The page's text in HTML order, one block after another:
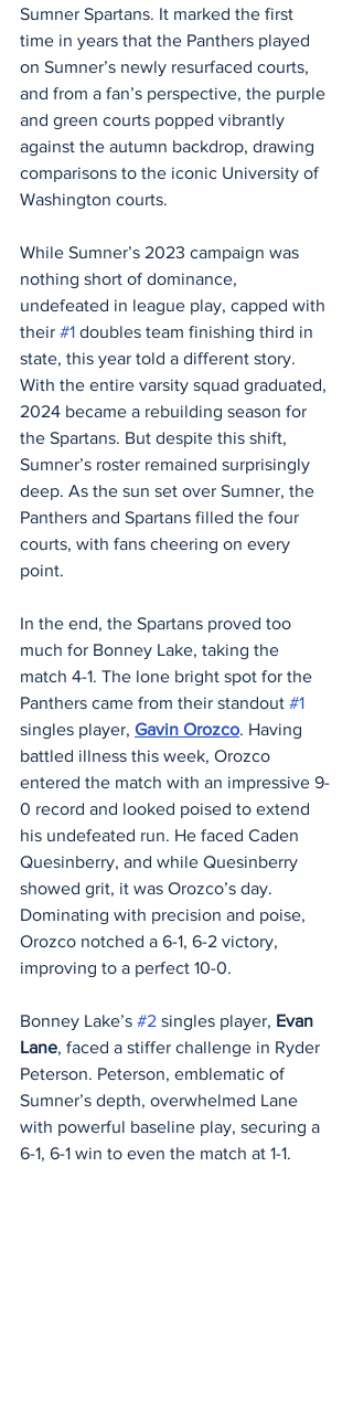
Sumner Spartans. It marked the first
time in years that the Panthers played
on Sumner’s newly resurfaced courts,
and from a fan’s perspective, the purple
and green courts popped vibrantly
against the autumn backdrop, drawing
comparisons to the iconic University of
Washington courts.
While Sumner’s 2023 campaign was
nothing short of dominance,
undefeated in league play, capped with
their #1 doubles team finishing third in
state, this year told a different story.
With the entire varsity squad graduated,
2024 became a rebuilding season for
the Spartans. But despite this shift,
Sumner’s roster remained surprisingly
deep. As the sun set over Sumner, the
Panthers and Spartans filled the four
courts, with fans cheering on every
point.
In the end, the Spartans proved too
much for Bonney Lake, taking the
match 4-1. The lone bright spot for the
Panthers came from their standout #1
singles player, Gavin Orozco. Having
battled illness this week, Orozco
entered the match with an impressive 9-
0 record and looked poised to extend
his undefeated run. He faced Caden
Quesinberry, and while Quesinberry
showed grit, it was Orozco’s day.
Dominating with precision and poise,
Orozco notched a 6-1, 6-2 victory,
improving to a perfect 10-0.
Bonney Lake’s #2 singles player, Evan
Lane, faced a stiffer challenge in Ryder
Peterson. Peterson, emblematic of
Sumner’s depth, overwhelmed Lane
with powerful baseline play, securing a
6-1, 6-1 win to even the match at 1-1.